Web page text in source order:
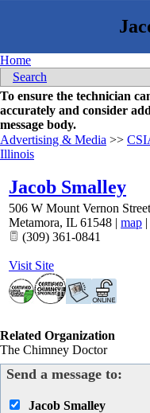
Home
Search
To ensure the technician
accurately and consider
message body.
Advertising & Media >>
Illinois
Jacob Smalley
506 W Mount Vernon Street
Metamora, IL 61548 | map |
(309) 361-0841
Visit Site
Related Organization
The Chimney Doctor
Send a message to:
Jacob Smalley